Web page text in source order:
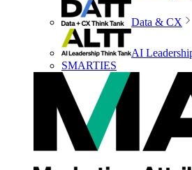
Data & CX
AI
SMARTIES